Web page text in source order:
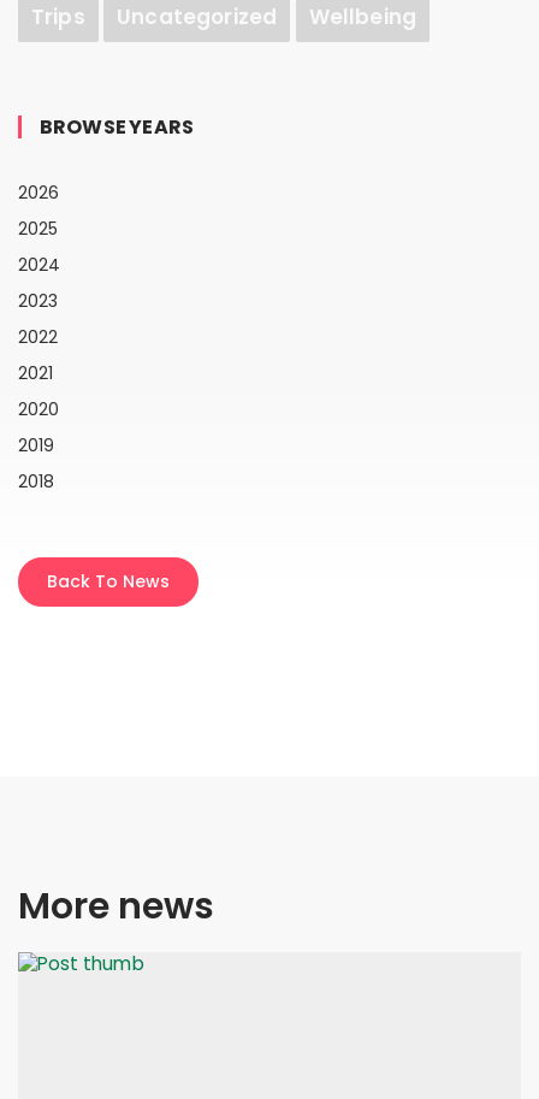
Trips
Uncategorized Wellbeing
BROWSE YEARS
2026
2025
2024
2023
2022
2021
2020
2019
2018
Back To News
More news